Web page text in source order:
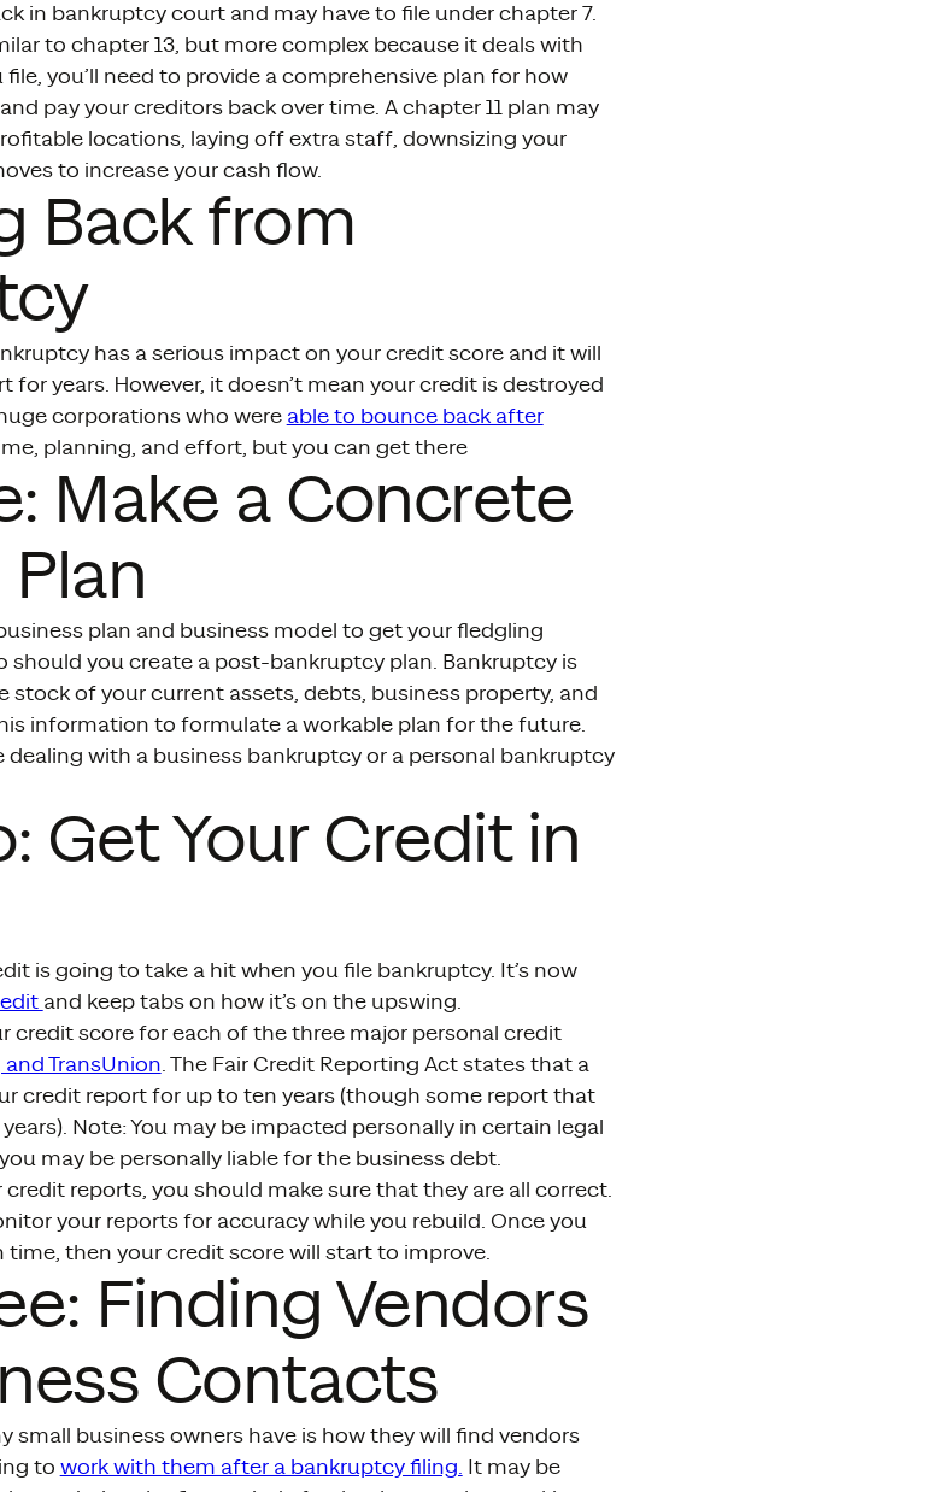
in bankruptcy court and may have to file under chapter 7.
to chapter 13, but more complex because it deals with
you’ll need to provide a comprehensive plan for how
pay your creditors back over time. A chapter 11 plan may
locations, laying off extra staff, downsizing your
to increase your cash flow.
Back from
has a serious impact on your credit score and it will
for years. However, it doesn’t mean your credit is destroyed
corporations who were able to bounce back after
planning, and effort, but you can get there
Make a Concrete
plan and business model to get your fledgling
should you create a post-bankruptcy plan. Bankruptcy is
stock of your current assets, debts, business property, and
information to formulate a workable plan for the future.
dealing with a business bankruptcy or a personal bankruptcy
Get Your Credit in
is going to take a hit when you file bankruptcy. It’s now
and keep tabs on how it’s on the upswing.
credit score for each of the three major personal credit
and TransUnion. The Fair Credit Reporting Act states that a
credit report for up to ten years (though some report that
Note: You may be impacted personally in certain legal
may be personally liable for the business debt.
credit reports, you should make sure that they are all correct.
your reports for accuracy while you rebuild. Once you
then your credit score will start to improve.
Finding Vendors
Contacts
small business owners have is how they will find vendors
to work with them after a bankruptcy filing. It may be